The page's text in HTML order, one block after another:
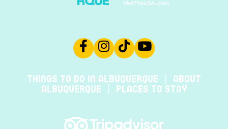
THINGS TO DO IN ALBUQUERQUE
ABOUT
ALBUQUERQUE
PLACES TO STAY